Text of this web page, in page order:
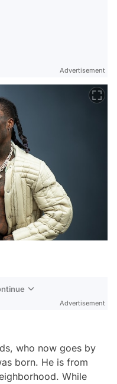
Advertisement
Advertisement
who now goes by
born. He is from
While